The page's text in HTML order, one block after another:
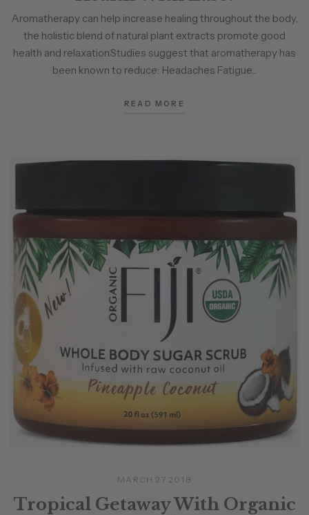
Aromatherapy can help increase healing throughout the body,
the holistic blend of natural plant extracts promote good
health and relaxation.Studies suggest that aromatherapy has
been known to reduce: Headaches Fatigue...
READ MORE
MARCH 27 2018
Tropical Getaway With Organic